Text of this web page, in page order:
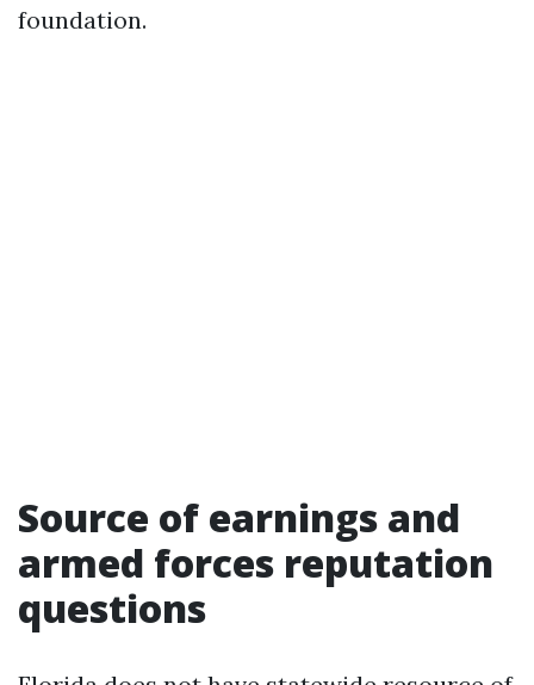
foundation.
Source of earnings and
armed forces reputation
questions